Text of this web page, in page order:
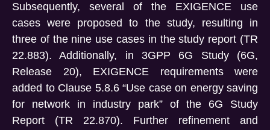
Subsequently, several of the EXIGENCE use
cases were proposed to the study, resulting in
three of the nine use cases in the study report (TR
22.883). Additionally, in 3GPP 6G Study (6G,
Release 20), EXIGENCE requirements were
added to Clause 5.8.6 “Use case on energy saving
for network in industry park” of the 6G Study
Report (TR 22.870). Further refinement and